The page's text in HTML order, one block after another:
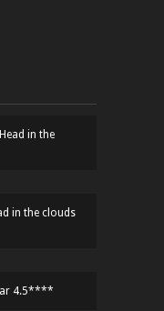
in the
in the clouds
4.5****